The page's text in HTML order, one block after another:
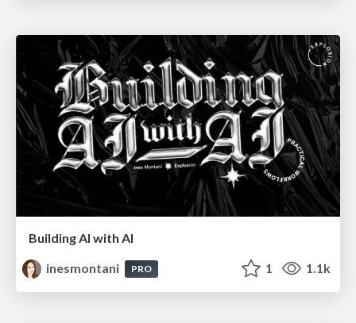
Building AI with AI
inesmontani
PRO 1 1.1k